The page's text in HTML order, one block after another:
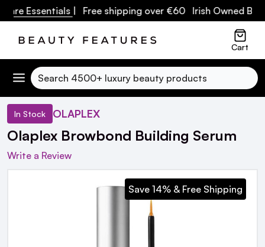
Essentials| Free shipping over €60 Irish Owned
Cart
Search
In Stock OLAPLEX
Olaplex Browbond Building Serum
Write a Review
Save 14% & Free Shipping